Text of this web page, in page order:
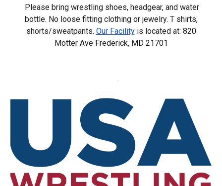
Please bring wrestling shoes, headgear, and water
bottle. No loose fitting clothing or jewelry. T shirts,
shorts/sweatpants. Our Facilityis located at: 820
Motter Ave Frederick, MD 21701